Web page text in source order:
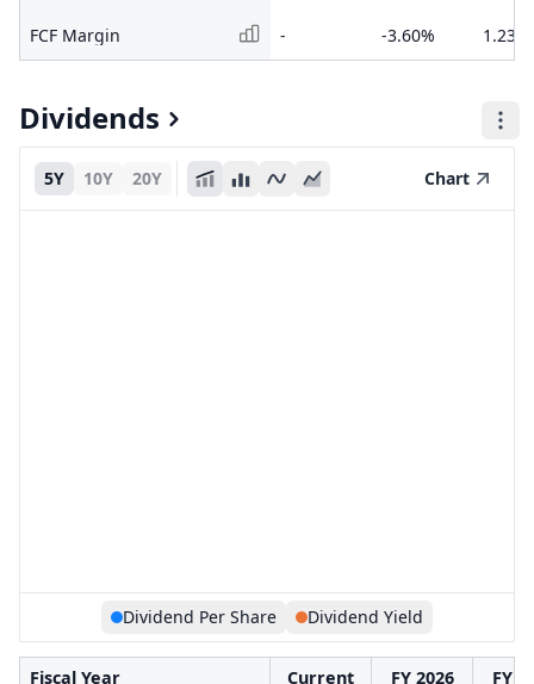
FCF Margin - -3.60% 1.23%
Dividends
5Y 10Y 20Y Chart
Dividend Per Share Dividend Yield
Fiscal Year Current FY 2026
FY